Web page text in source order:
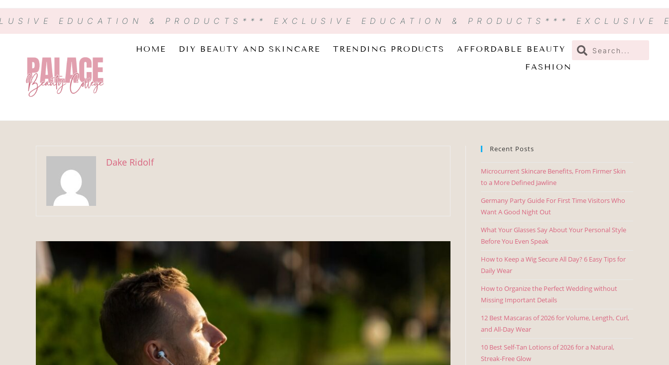
EDUCATION & PRODUCTS *** EXCLUSIVE EDUCATION & PRODUCTS *** EXCLUSIVE
HOME DIY BEAUTY AND SKINCARE TRENDING PRODUCTS
AFFORDABLE BEAUTY
FASHION
Dake Ridolf
Recent Posts
Microcurrent Skincare Benefits, From Firmer Skin
to a More Defined Jawline
Germany Party Guide For First Time Visitors Who
Want A Good Night Out
What Your Glasses Say About Your Personal Style
Before You Even Speak
How to Keep a Wig Secure All Day? 6 Easy Tips for
Daily Wear
How to Organize the Perfect Wedding without
Missing Important Details
12 Best Mascaras of 2026 for Volume, Length, Curl,
and All-Day Wear
10 Best Self-Tan Lotions of 2026 for a Natural,
Streak-Free Glow